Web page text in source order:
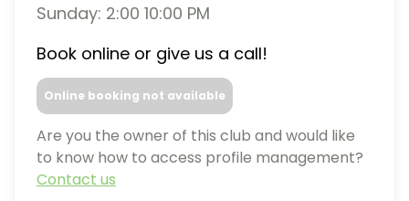
Sunday: 2:00 10:00 PM
Book online or give us a call!
Online booking not available
Are you the owner of this club and would like
to know how to access profile management?
Contact us